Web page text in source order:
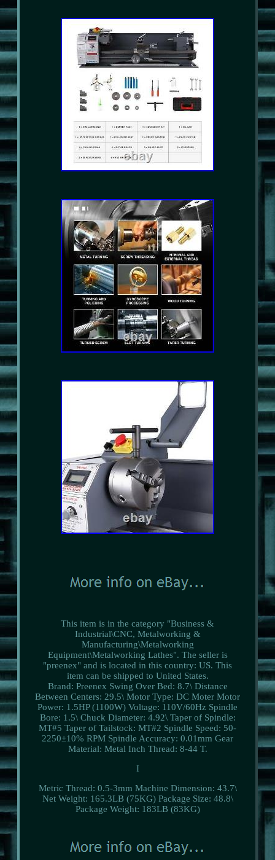
This item is in the category "Business &
Industrial\CNC, Metalworking &
Manufacturing\Metalworking
Equipment\Metalworking Lathes". The seller is
"preenex" and is located in this country: US. This
item can be shipped to United States.
Brand: Preenex Swing Over Bed: 8.7\ Distance
Between Centers: 29.5\ Motor Type: DC Moter Motor
Power: 1.5HP (1100W) Voltage: 110V/60Hz Spindle
Bore: 1.5\ Chuck Diameter: 4.92\ Taper of Spindle:
MT#5 Taper of Tailstock: MT#2 Spindle Speed: 50-
2250±10% RPM Spindle Accuracy: 0.01mm Gear
Material: Metal Inch Thread: 8-44 T.
I
Metric Thread: 0.5-3mm Machine Dimension: 43.7\
Net Weight: 165.3LB (75KG) Package Size: 48.8\
Package Weight: 183LB (83KG)